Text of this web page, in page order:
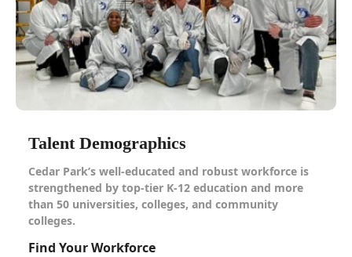
Talent Demographics
Cedar Park’s well-educated and robust workforce is
strengthened by top-tier K-12 education and more
than 50 universities, colleges, and community
colleges.
Find Your Workforce